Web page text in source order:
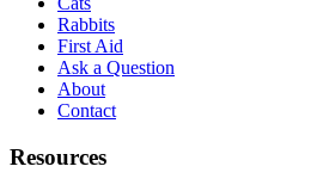
Rabbits
First Aid
Ask a Question
About
Contact
Resources